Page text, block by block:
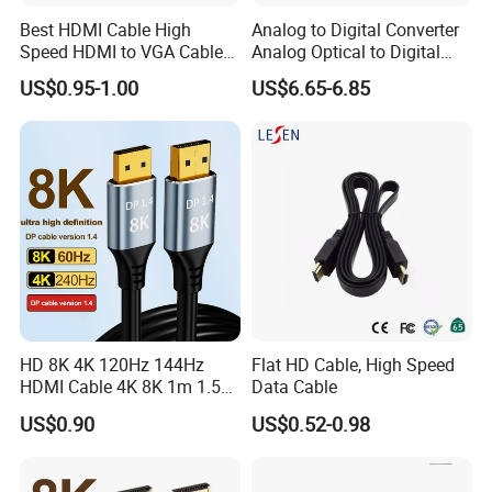
FAQ
Best HDMI Cable High
Speed HDMI to VGA Cable
with Audio 1m
US$0.95-1.00
Analog to Digital Converter
Analog Optical to Digital
Converter
US$6.65-6.85
HD 8K 4K 120Hz 144Hz
HDMI Cable 4K 8K 1m 1.5m
2m 3m 5m 10m 15m 20m
30m HDMI 2.1 Cable HDTV
US$0.90
Flat HD Cable, High Speed
Data Cable
US$0.52-0.98